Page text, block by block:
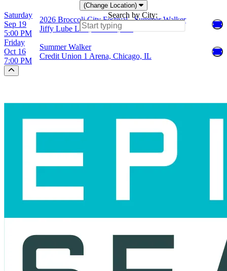
(Change Location)
Search by City:
Saturday
Sep 19
5:00 PM
2026 Broccoli City Festival - Summer Walker
Jiffy Lube Live, Bristow, VA
Friday
Oct 16
7:00 PM
Summer Walker
Credit Union 1 Arena, Chicago, IL
Scroll to the top of the page